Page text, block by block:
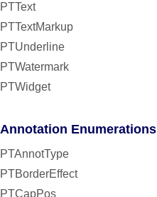
PTText
PTTextMarkup
PTUnderline
PTWatermark
PTWidget
Annotation Enumerations
PTAnnotType
PTBorderEffect
PTCapPos